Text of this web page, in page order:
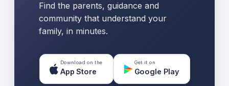
Find the parents, guidance and
community that understand your
family, in minutes.
Download on the
App Store
Get it on
Google Play